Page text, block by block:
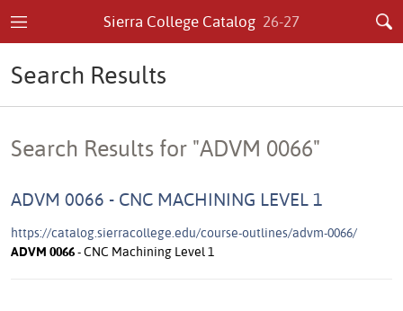
Sierra College Catalog 26-27
Search Results
Search Results for "ADVM 0066"
ADVM 0066 - CNC MACHINING LEVEL 1
https://catalog.sierracollege.edu/course-outlines/advm-0066/
ADVM 0066- CNC Machining Level 1